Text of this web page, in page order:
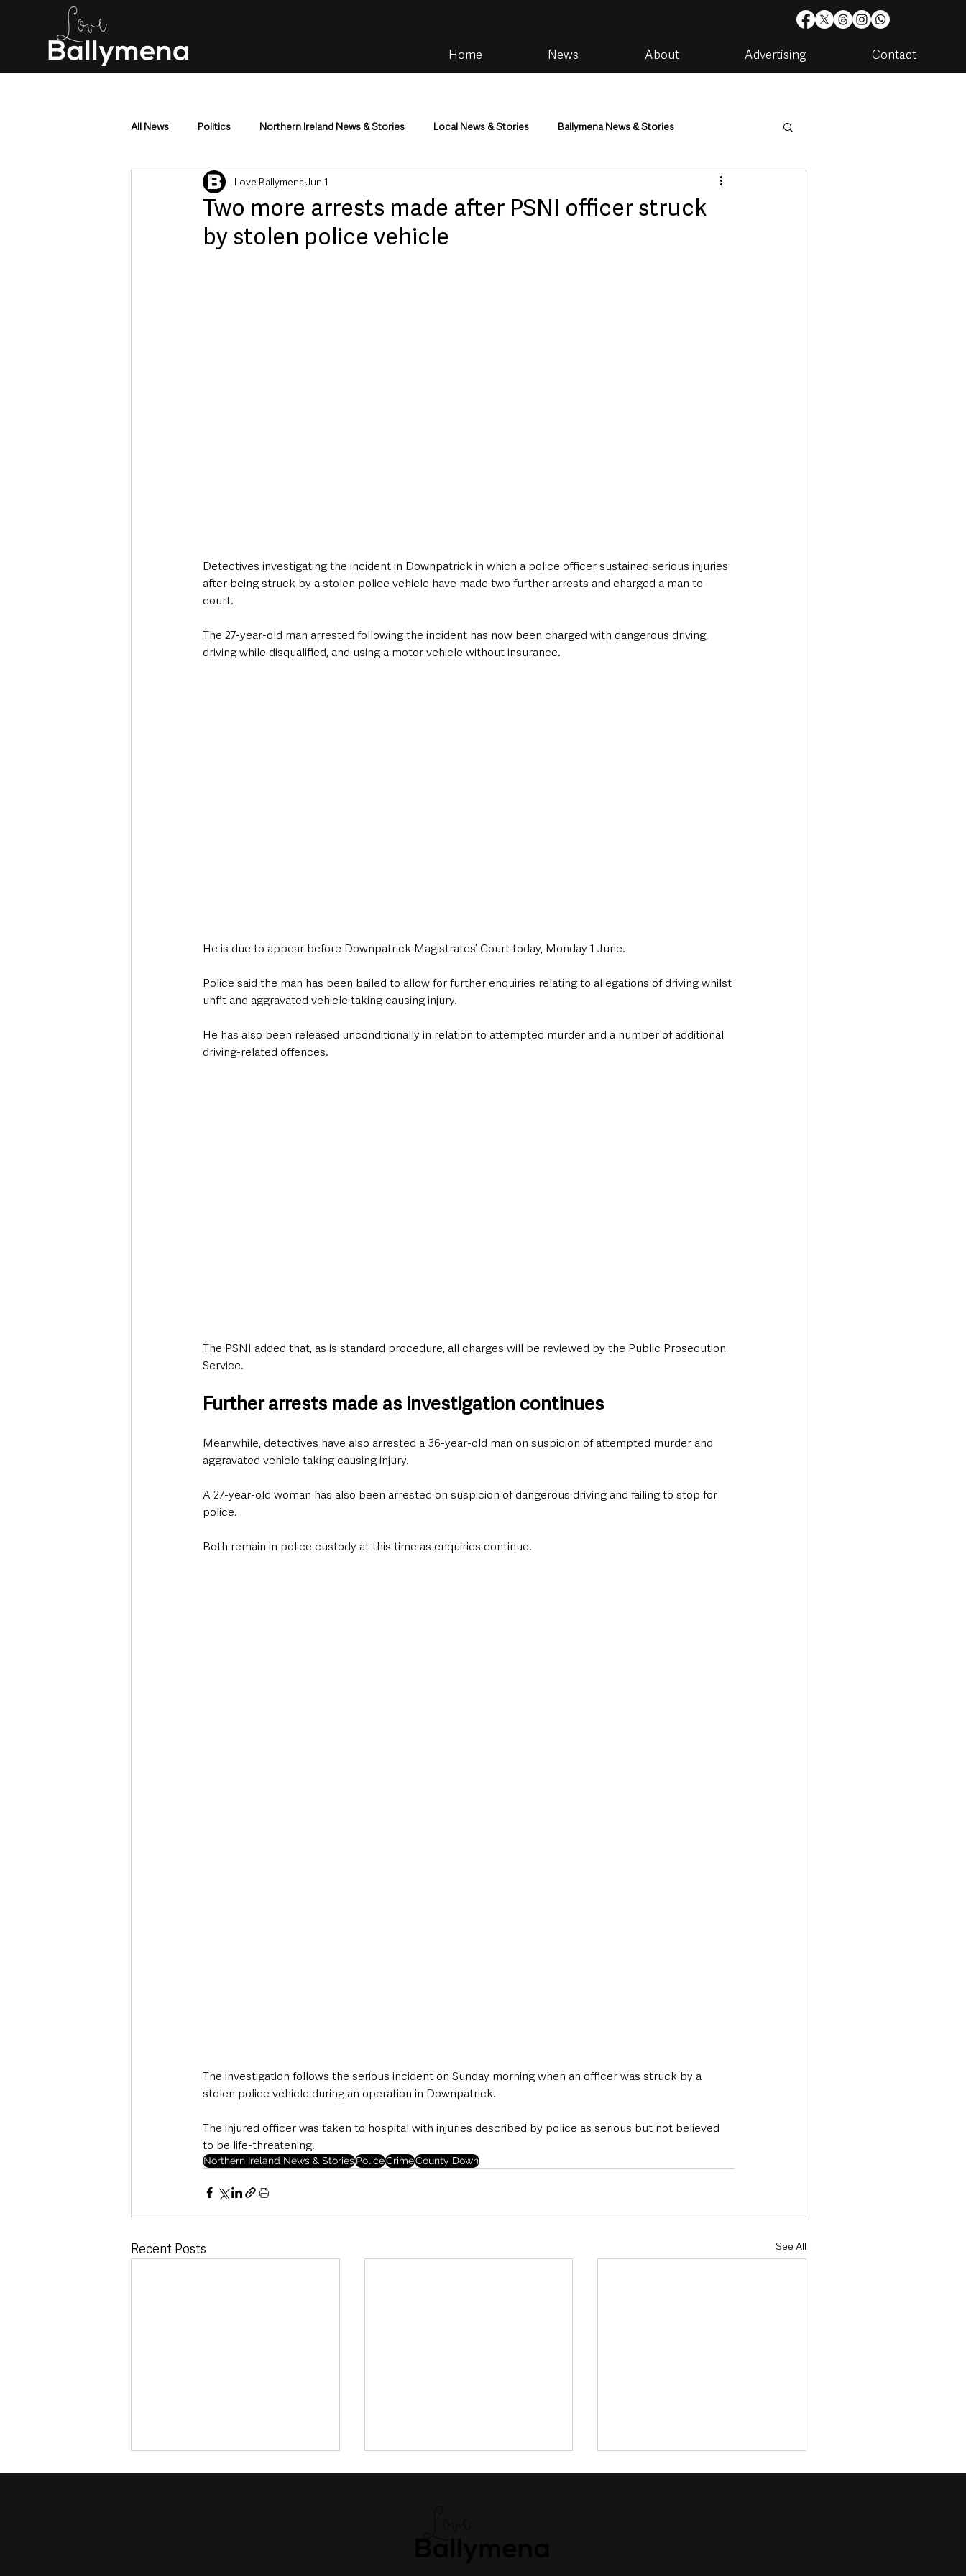
Home News About Advertising Contact
All News Politics Northern Ireland News & Stories Local News & Stories Ballymena News & Stories
Mid & East Antrim County Antrim Housing & Utilities
Police & Crime Events & Entertainment Environment & Natural World
Two more arrests made after PSNI officer struck
by stolen police vehicle
Love Ballymena Jun 1
Detectives investigating the incident in Downpatrick in which a police officer sustained serious injuries
after being struck by a stolen police vehicle have made two further arrests and charged a man to
court.
The 27-year-old man arrested following the incident has now been charged with dangerous driving,
driving while disqualified, and using a motor vehicle without insurance.
He is due to appear before Downpatrick Magistrates’ Court today, Monday 1 June.
Police said the man has been bailed to allow for further enquiries relating to allegations of driving whilst
unfit and aggravated vehicle taking causing injury.
He has also been released unconditionally in relation to attempted murder and a number of additional
driving-related offences.
The PSNI added that, as is standard procedure, all charges will be reviewed by the Public Prosecution
Service.
Further arrests made as investigation continues
Meanwhile, detectives have also arrested a 36-year-old man on suspicion of attempted murder and
aggravated vehicle taking causing injury.
A 27-year-old woman has also been arrested on suspicion of dangerous driving and failing to stop for
police.
Both remain in police custody at this time as enquiries continue.
The investigation follows the serious incident on Sunday morning when an officer was struck by a
stolen police vehicle during an operation in Downpatrick.
The injured officer was taken to hospital with injuries described by police as serious but not believed
to be life-threatening.
Northern Ireland News & StoriesPoliceCrimeCounty Down
Recent Posts See All